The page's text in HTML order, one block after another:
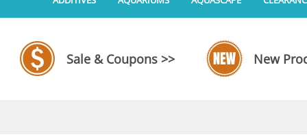
Additives, Supplements & Water Treatments By
Coralife BioCube REEF/
Coralife BioCube Freshwater
Aquariums by Manufacturer: JBJ
Aquarium Plant Tools
Aquarium Background
Sale & Coupons >> New